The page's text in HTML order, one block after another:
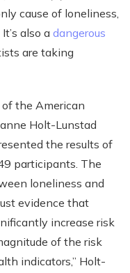
cause of loneliness,
also a dangerous
are taking
the American
Holt-Lunstad
the results of
participants. The
loneliness and
evidence that
increase risk
of the risk
indicators,” Holt-